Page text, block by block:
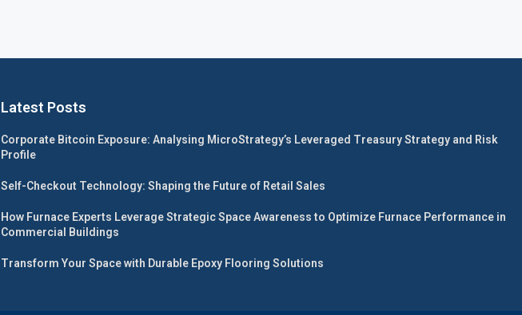
Latest Posts
Corporate Bitcoin Exposure: Analysing MicroStrategy’s Leveraged Treasury Strategy and Risk
Profile
Self-Checkout Technology: Shaping the Future of Retail Sales
How Furnace Experts Leverage Strategic Space Awareness to Optimize Furnace Performance in
Commercial Buildings
Transform Your Space with Durable Epoxy Flooring Solutions